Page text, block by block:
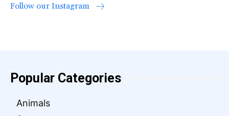
Follow our Instagram
Popular Categories
Animals